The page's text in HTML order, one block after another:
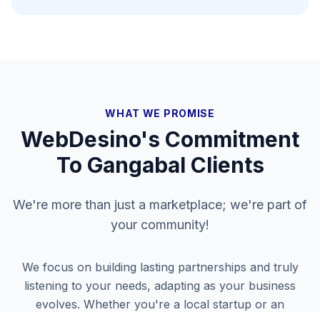
WHAT WE PROMISE
WebDesino's Commitment
To Gangabal Clients
We're more than just a marketplace; we're part of
your community!
We focus on building lasting partnerships and truly
listening to your needs, adapting as your business
evolves. Whether you're a local startup or an